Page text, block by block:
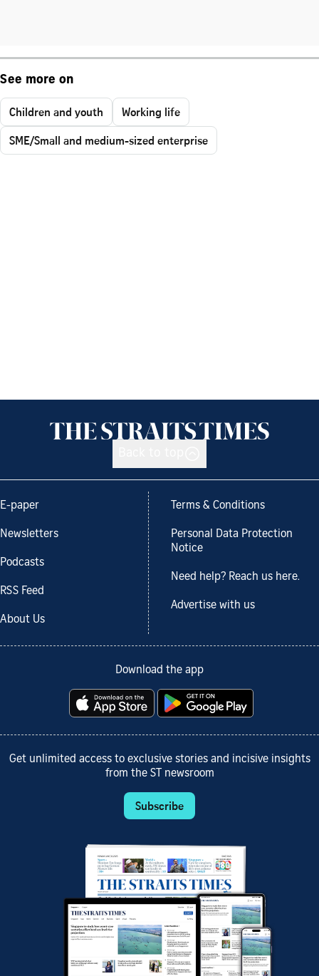
See more on
Children and youth
Working life
SME/Small and medium-sized enterprise
E-paper
Newsletters
Podcasts
RSS Feed
About Us
Terms & Conditions
Personal Data Protection
Notice
Need help? Reach us here.
Advertise with us
Download the app
Get unlimited access to exclusive stories and incisive insights
from the ST newsroom
Subscribe